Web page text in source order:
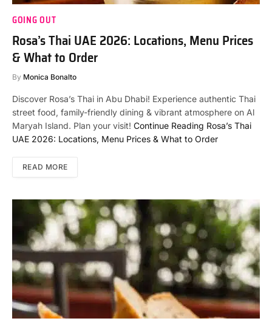
GOING OUT
Rosa’s Thai UAE 2026: Locations, Menu Prices
& What to Order
By Monica Bonalto
Discover Rosa’s Thai in Abu Dhabi! Experience authentic Thai
street food, family-friendly dining & vibrant atmosphere on Al
Maryah Island. Plan your visit! Continue Reading Rosa’s Thai
UAE 2026: Locations, Menu Prices & What to Order
READ MORE